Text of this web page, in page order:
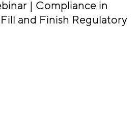
| Compliance in
and Finish Regulatory